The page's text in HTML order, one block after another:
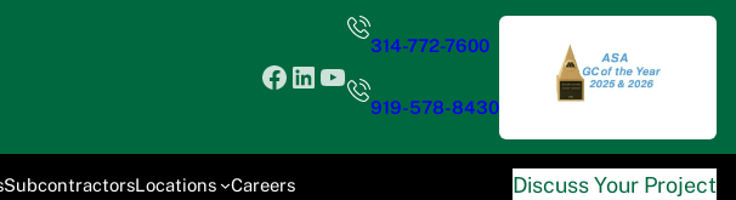
Facebook
LinkedIn
YouTube
314-772-7600
919-578-8430
SubcontractorsLocations Careers Discuss Your Project